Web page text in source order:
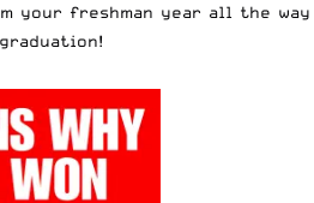
your freshman year all the way